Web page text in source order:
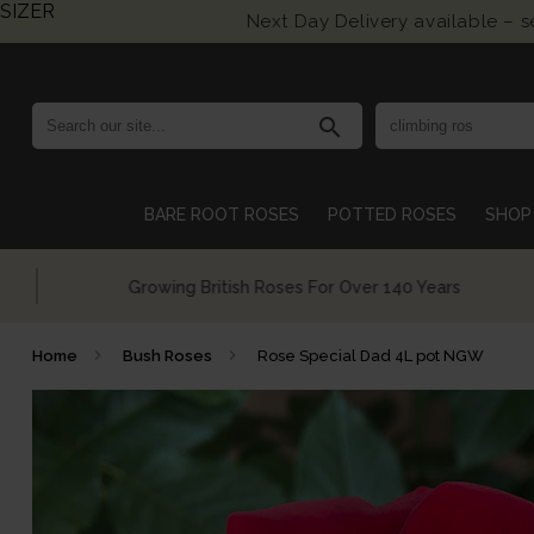
Next Day Delivery available –
search
BARE ROOT ROSES POTTED ROSES
Growing British Roses For Over 140 Years
Home Bush Roses Rose Special Dad 4L pot NGW
SIZER